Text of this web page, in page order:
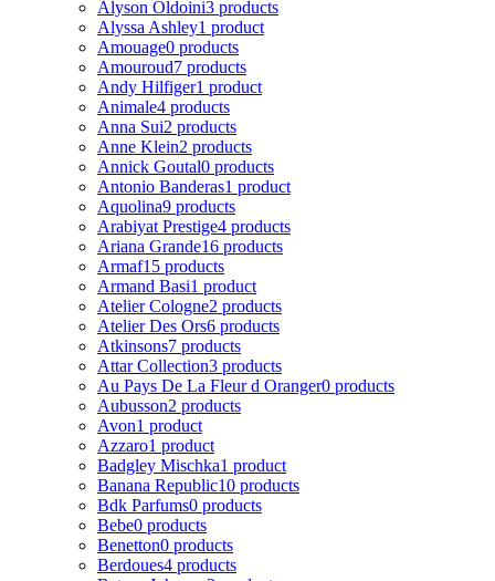
Alyson Oldoini3 products
Alyssa Ashley1 product
Amouage0 products
Amouroud7 products
Andy Hilfiger1 product
Animale4 products
Anna Sui2 products
Anne Klein2 products
Annick Goutal0 products
Antonio Banderas1 product
Aquolina9 products
Arabiyat Prestige4 products
Ariana Grande16 products
Armaf15 products
Armand Basi1 product
Atelier Cologne2 products
Atelier Des Ors6 products
Atkinsons7 products
Attar Collection3 products
Au Pays De La Fleur d Oranger0 products
Aubusson2 products
Avon1 product
Azzaro1 product
Badgley Mischka1 product
Banana Republic10 products
Bdk Parfums0 products
Bebe0 products
Benetton0 products
Berdoues4 products